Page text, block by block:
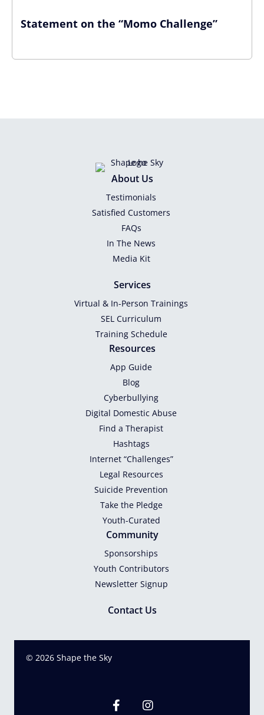
Statement on the “Momo Challenge”
About Us
Testimonials
Satisfied Customers
FAQs
In The News
Media Kit
Services
Virtual & In-Person Trainings
SEL Curriculum
Training Schedule
Resources
App Guide
Blog
Cyberbullying
Digital Domestic Abuse
Find a Therapist
Hashtags
Internet “Challenges”
Legal Resources
Suicide Prevention
Take the Pledge
Youth-Curated
Community
Sponsorships
Youth Contributors
Newsletter Signup
Contact Us
© 2026 Shape the Sky